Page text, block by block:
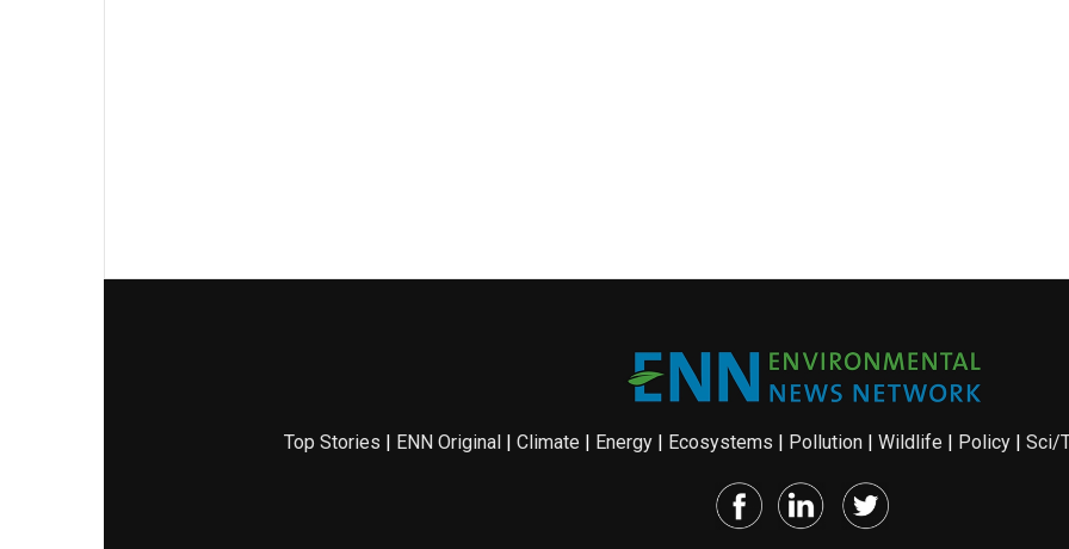
Top Stories | ENN Original| Climate | Energy| Ecosystems | Pollution| Wildlife | Policy| Sci/